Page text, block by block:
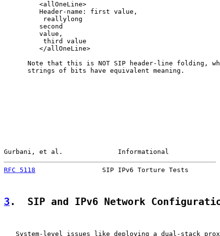
         <allOneLine>
         Header-name: first value,
          reallylong
         second
         value,
          third value
         </allOneLine>
Note that this is NOT SIP header-line folding,
      strings of bits have equivalent meaning.
Gurbani, et al.              Informational
RFC 5118
SIP IPv6 Torture Tests
3 .  SIP and IPv6 Network
System-level issues like deploying a dual-stack